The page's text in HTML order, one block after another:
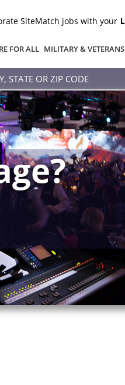
SiteMatch jobs with your
FOR ALL MILITARY & VETERANS